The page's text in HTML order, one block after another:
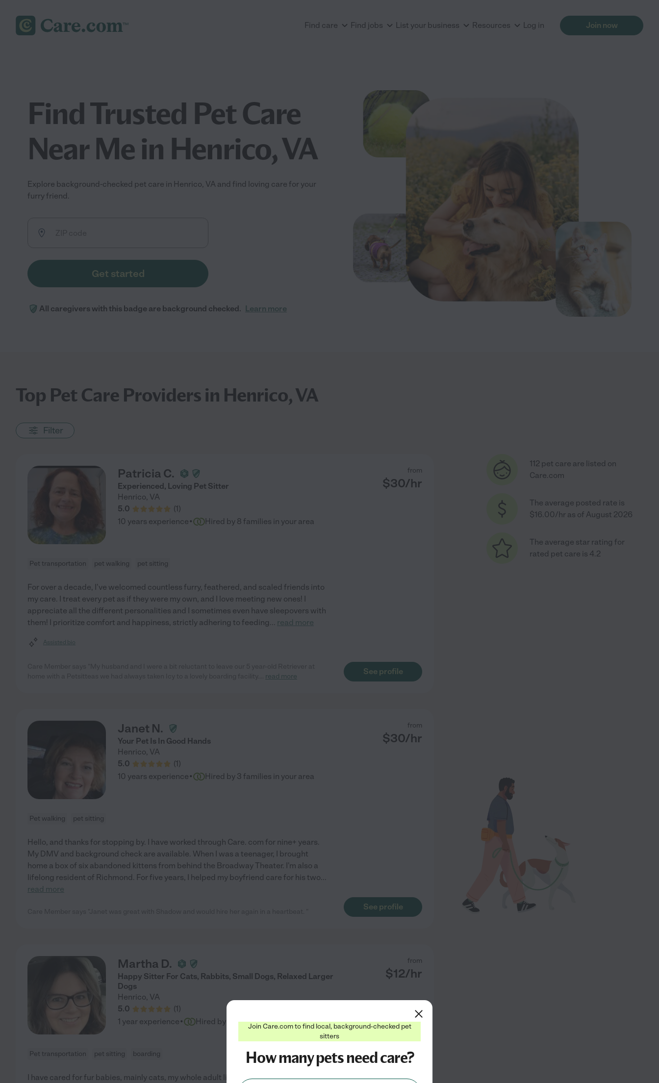
Find care Find jobs List your business Resources Log in Join now
Find Trusted Pet Care
Near Me in Henrico, VA
Explore background-checked pet care in Henrico, VA and find loving care for your
furry friend.
Get started
All caregivers with this badge are background checked. Learn more
Top Pet Care Providers in Henrico, VA
Filter
Patricia C.
Experienced, Loving Pet Sitter
Henrico, VA
5.0
(1 )
from
$30/hr
10 years experience· Hired by 8 families in your area
Pet transportation pet walking pet sitting
For over a decade, I've welcomed countless furry, feathered, and scaled friends into
my care. I treat every pet as if they were my own, and I love meeting new ones! I
appreciate all the different personalities and I sometimes even have sleepovers with
them! I prioritize comfort and happiness, strictly adhering to feeding... read more
Assisted bio
read more
See profile
Janet N.
Your Pet Is In Good Hands
Henrico, VA
5.0
(1 )
from
$30/hr
10 years experience· Hired by 3 families in your area
Pet walking pet sitting
Hello, and thanks for stopping by. I have worked through Care. com for nine+ years.
My DMV and background check are available. When I was a teenager, I brought
home a box of six abandoned kittens from behind the Broadway Theater. I'm also a
lifelong resident of Richmond. For five years, I helped my boyfriend care for his two...
read more
See profile
Martha D.
Happy Sitter For Cats, Rabbits, Small Dogs, Relaxed Larger
Dogs
Henrico, VA
5.0
(1 )
from
$12/hr
1 year experience· Hired by families in your area
Pet transportation pet sitting boarding
I have cared for fur babies, mainly cats, my whole adult life and always had at least
112 pet care are listed on
Care.com
The average posted rate is
$16.00/hr as of August 2026
The average star rating for
rated pet care is 4.2
Join Care.com to find local, background-checked pet
sitters
How many pets need care?